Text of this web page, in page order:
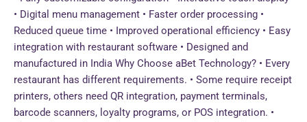
• Digital menu management • Faster order processing •
Reduced queue time • Improved operational efficiency • Easy
integration with restaurant software • Designed and
manufactured in India Why Choose aBet Technology? • Every
restaurant has different requirements. • Some require receipt
printers, others need QR integration, payment terminals,
barcode scanners, loyalty programs, or POS integration. •